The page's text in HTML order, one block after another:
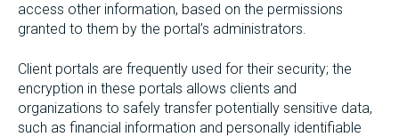
access other information, based on the permissions
granted to them by the portal’s administrators.
Client portals are frequently used for their security; the
encryption in these portals allows clients and
organizations to safely transfer potentially sensitive data,
such as financial information and personally identifiable